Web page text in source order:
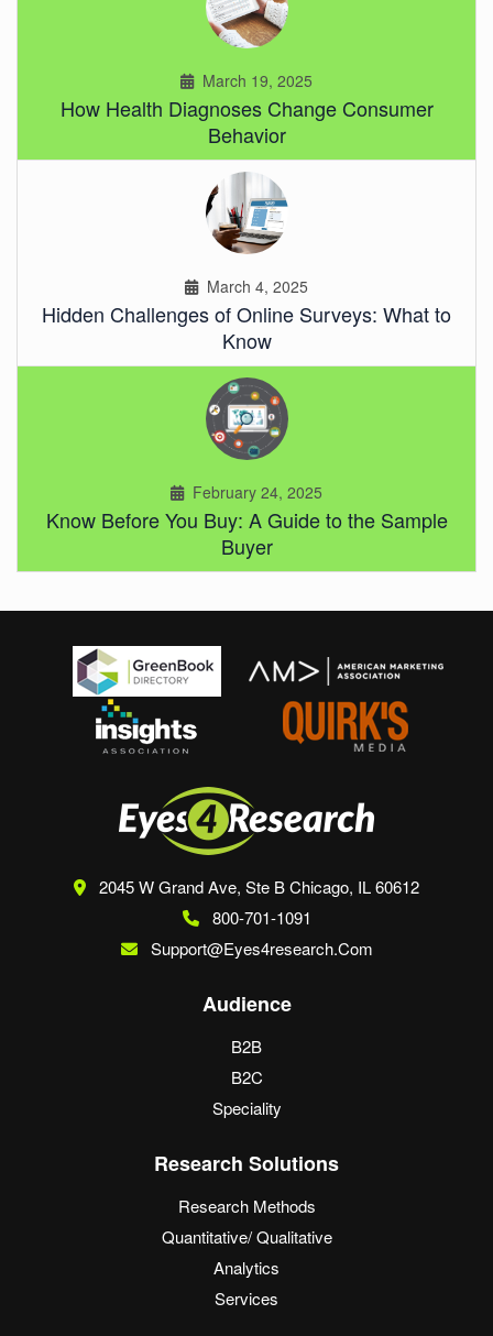
March 19, 2025
How Health Diagnoses Change Consumer
Behavior
March 4, 2025
Hidden Challenges of Online Surveys: What to
Know
February 24, 2025
Know Before You Buy: A Guide to the Sample
Buyer
2045 W Grand Ave, Ste BChicago, IL 60612
800-701-1091
Support@eyes4research.com
Audience
B2B
B2C
Speciality
Research Solutions
Research Methods
Quantitative/ Qualitative
Analytics
Services